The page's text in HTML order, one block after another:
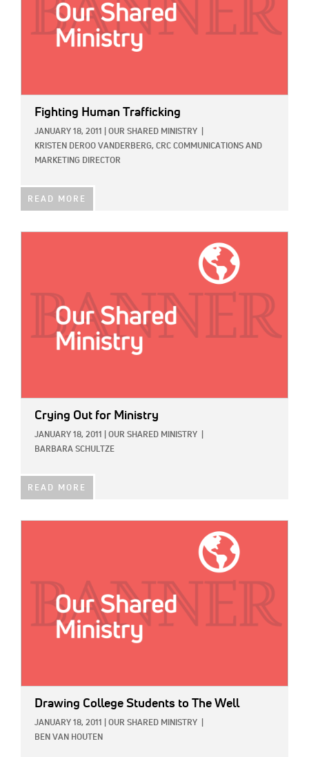
Fighting Human Trafficking
JANUARY 18, 2011 OUR SHARED MINISTRY
KRISTEN DEROO VANDERBERG, CRC COMMUNICATIONS AND
MARKETING DIRECTOR
READ MORE
Crying Out for Ministry
JANUARY 18, 2011 OUR SHARED MINISTRY
BARBARA SCHULTZE
READ MORE
Drawing College Students to The Well
JANUARY 18, 2011 OUR SHARED MINISTRY
BEN VAN HOUTEN